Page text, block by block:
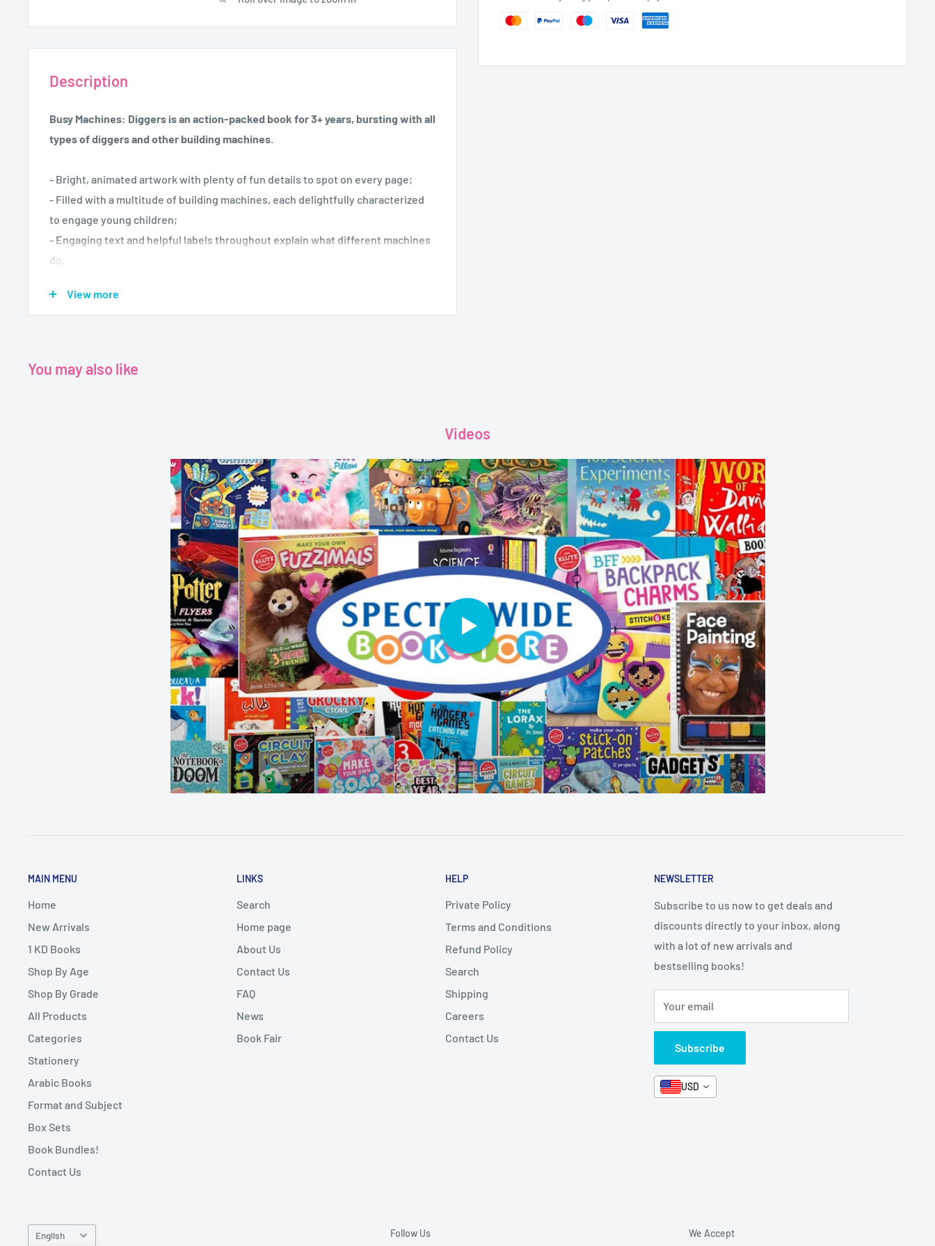
Description
Busy Machines: Diggers is an action-packed book for 3+ years, bursting with all
types of diggers and other building machines.
- Bright, animated artwork with plenty of fun details to spot on every page;
- Filled with a multitude of building machines, each delightfully characterized
to engage young children;
- Engaging text and helpful labels throughout explain what different machines
do.
Busy Machines:
every page.
Dimensions - 260 x 260 mm
View more
You may also like
Videos
MAIN MENU
Home
New Arrivals
1 KD Books
Shop By Age
Shop By Grade
All Products
Categories
Stationery
Arabic Books
Format and Subject
Box Sets
Book Bundles!
Contact Us
LINKS
Search
Home page
About Us
Contact Us
FAQ
News
Book Fair
HELP
Private Policy
Terms and Conditions
Refund Policy
Search
Shipping
Careers
Contact Us
NEWSLETTER
Subscribe to us now to get deals and
discounts directly to your inbox, along
with a lot of new arrivals and
bestselling books!
Your email
Subscribe
USD
Language
English Follow Us We Accept